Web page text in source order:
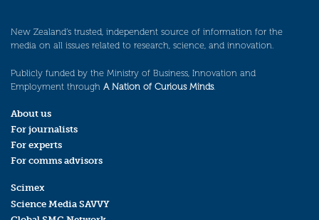
New Zealand’s trusted, independent source of information for the
media on all issues related to research, science, and innovation.
Publicly funded by the Ministry of Business, Innovation and
Employment through A Nation of Curious Minds.
About us
For journalists
For experts
For comms advisors
Scimex
Science Media SAVVY